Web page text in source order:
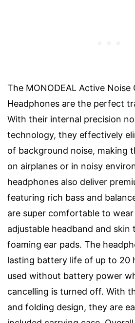
The MONODEAL Active Noise
Headphones are the perfect
With their internal precision
technology, they effectively
of background noise, making
on airplanes or in noisy
headphones also deliver
featuring rich bass and
are super comfortable to
adjustable headband and skin
foaming ear pads. The
lasting battery life of up to 20
used without battery power
cancelling is turned off. With
and folding design, they are